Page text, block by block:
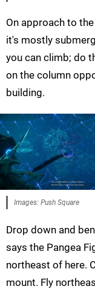
On approach to
it's mostly
you can climb; do
on the column
building.
Images: Push Square
Drop down and
says the Pangea
northeast of here.
mount. Fly